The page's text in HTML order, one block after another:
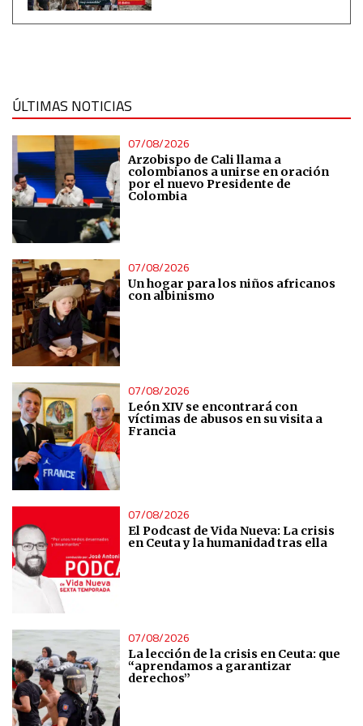
ÚLTIMAS NOTICIAS
07/08/2026
Arzobispo de Cali llama a
colombianos a unirse en oración
por el nuevo Presidente de
Colombia
07/08/2026
Un hogar para los niños africanos
con albinismo
07/08/2026
León XIV se encontrará con
víctimas de abusos en su visita a
Francia
07/08/2026
El Podcast de Vida Nueva: La crisis
en Ceuta y la humanidad tras ella
07/08/2026
La lección de la crisis en Ceuta: que
“aprendamos a garantizar
derechos”
Develop and improve services
Use limited data to select content
IAB Special Features:
Identify devices based on information actively requested
Non-IAB processing purposes:
Essential
Analytical
Functional